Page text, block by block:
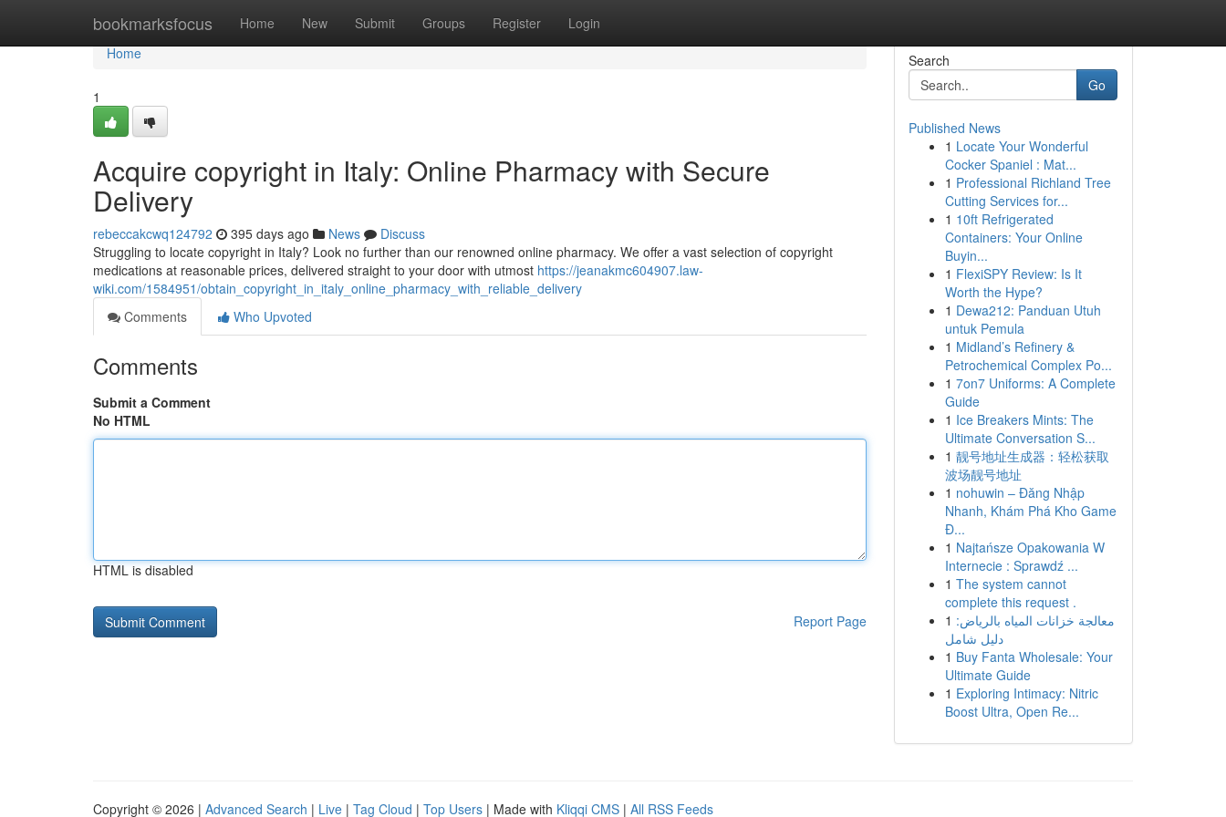
bookmarksfocus Home New Submit Groups Register Login
Home
Home
1
Acquire copyright in Italy: Online Pharmacy with Secure
Delivery
rebeccakcwq124792 395 days ago News
Discuss
Struggling to locate copyright in Italy? Look no further than our renowned online pharmacy. We offer a vast selection of copyright
medications at reasonable prices, delivered straight to your door with utmost https://jeanakmc604907.law-
wiki.com/1584951/obtain_copyright_in_italy_online_pharmacy_with_reliable_delivery
Comments
Who Upvoted
Comments
Submit a Comment
No HTML
HTML is disabled
Report Page
Search
Go
Published News
1 Locate Your Wonderful
Cocker Spaniel : Mat...
1 Professional Richland Tree
Cutting Services for...
1 10ft Refrigerated
Containers: Your Online
Buyin...
1 FlexiSPY Review: Is It
Worth the Hype?
1 Dewa212: Panduan Utuh
untuk Pemula
1 Midland’s Refinery &
Petrochemical Complex Po...
1 7on7 Uniforms: A Complete
Guide
1 Ice Breakers Mints: The
Ultimate Conversation S...
1 靓号地址生成器：轻松获取
波场靓号地址
1 nohuwin – Đăng Nhập
Nhanh, Khám Phá Kho Game
Đ...
1 Najtańsze Opakowania W
Internecie : Sprawdź ...
1 The system cannot
complete this request .
1 معالجة خزانات المياه بالرياض:
دليل شامل
1 Buy Fanta Wholesale: Your
Ultimate Guide
1 Exploring Intimacy: Nitric
Boost Ultra, Open Re...
Copyright © 2026 | Advanced Search | Live | Tag Cloud | Top Users | Made with Kliqqi CMS | All RSS Feeds